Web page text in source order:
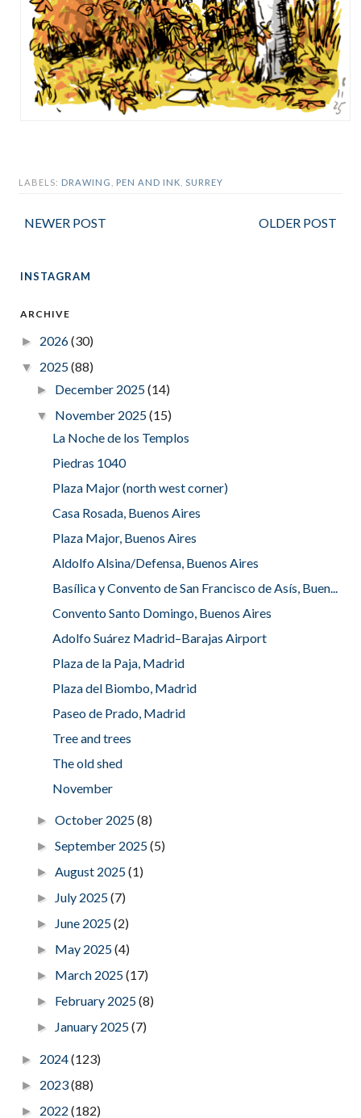
LABELS: DRAWING PEN AND INK SURREY
NEWER POST OLDER POST
INSTAGRAM
ARCHIVE
► 2026(30)
▼ 2025(88)
► December 2025(14)
▼ November 2025(15)
La Noche de los Templos
Piedras 1040
Plaza Major (north west corner)
Casa Rosada, Buenos Aires
Plaza Major, Buenos Aires
Aldolfo Alsina/Defensa, Buenos Aires
Basílica y Convento de San Francisco de Asís, Buen...
Convento Santo Domingo, Buenos Aires
Adolfo Suárez Madrid–Barajas Airport
Plaza de la Paja, Madrid
Plaza del Biombo, Madrid
Paseo de Prado, Madrid
Tree and trees
The old shed
November
►October 2025(8)
►September 2025(5)
►August 2025(1)
► July 2025(7)
► June 2025(2)
► May 2025(4)
► March 2025(17)
► February 2025(8)
► January 2025(7)
► 2024(123)
► 2023(88)
► 2022 (182)